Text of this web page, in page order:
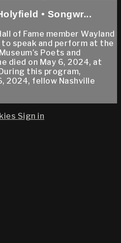
• Songwr...
of Fame member Wayland
speak and perform at the
Poets and
died on May 6, 2024, at
this program,
2024, fellow Nashville
Sign in